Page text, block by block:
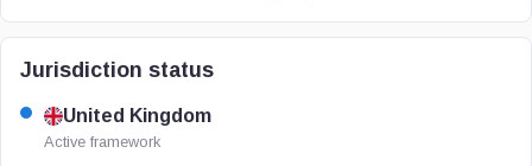
Jurisdiction status
United Kingdom
Active framework